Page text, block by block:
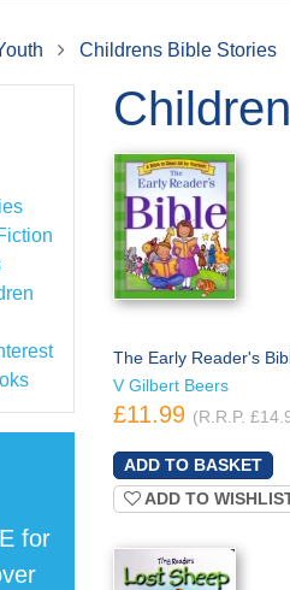
Childrens Bible Stories
for
The Early Reader's
V Gilbert Beers
£11.99 (R.R.P.
ADD TO